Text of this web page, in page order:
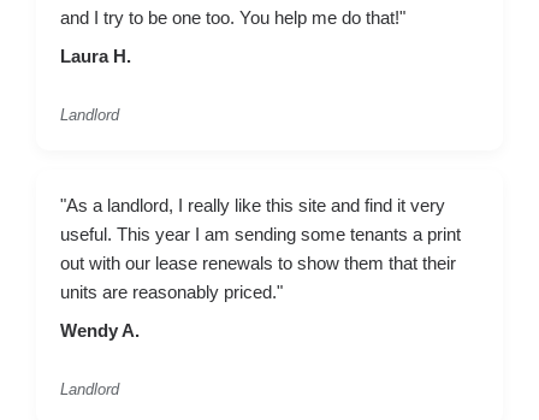
and I try to be one too. You help me do that!"
Laura H.
Landlord
"As a landlord, I really like this site and find it very
useful. This year I am sending some tenants a print
out with our lease renewals to show them that their
units are reasonably priced."
Wendy A.
Landlord